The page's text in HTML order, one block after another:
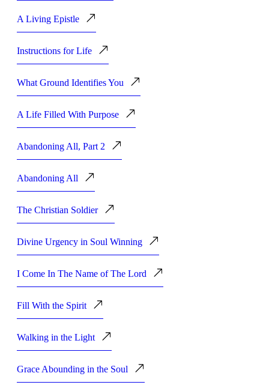
A Living Epistle
Instructions for Life
What Ground Identifies You
A Life Filled With Purpose
Abandoning All, Part 2
Abandoning All
The Christian Soldier
Divine Urgency in Soul Winning
I Come In The Name of The Lord
Fill With the Spirit
Walking in the Light
Grace Abounding in the Soul